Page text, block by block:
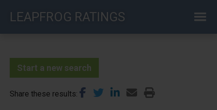
LEAPFROG RATINGS
Start a new search
Share these results